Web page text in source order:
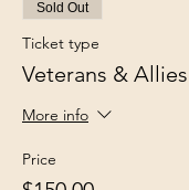
Sold Out
Ticket type
Veterans & Allies
More info
Price